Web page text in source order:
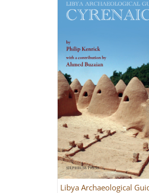
Libya Archaeological